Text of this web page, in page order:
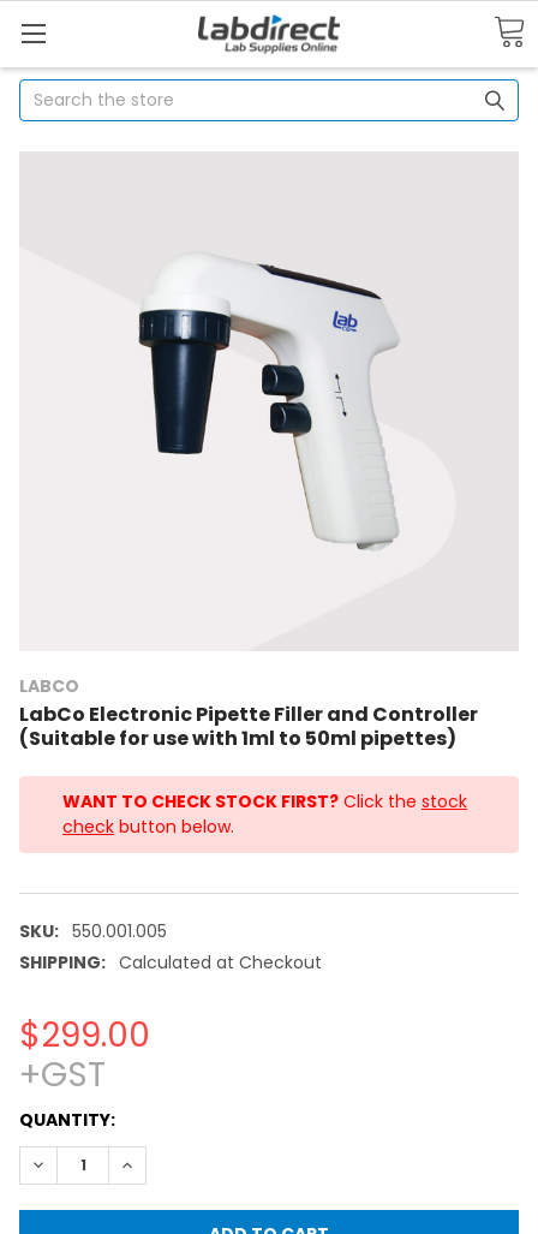
Search
LABCO
LabCo Electronic Pipette Filler and Controller
(Suitable for use with 1ml to 50ml pipettes)
WANT TO CHECK STOCK FIRST? Click the stock
check button below.
SKU: 550.001.005
SHIPPING: Calculated at Checkout
$299.00
+GST
CURRENT
STOCK:
QUANTITY:
DECREASE QUANTITY OF LABCO ELECTRONIC PIPETTE
INCREASE QUANTITY OF LABCO ELECTRONIC